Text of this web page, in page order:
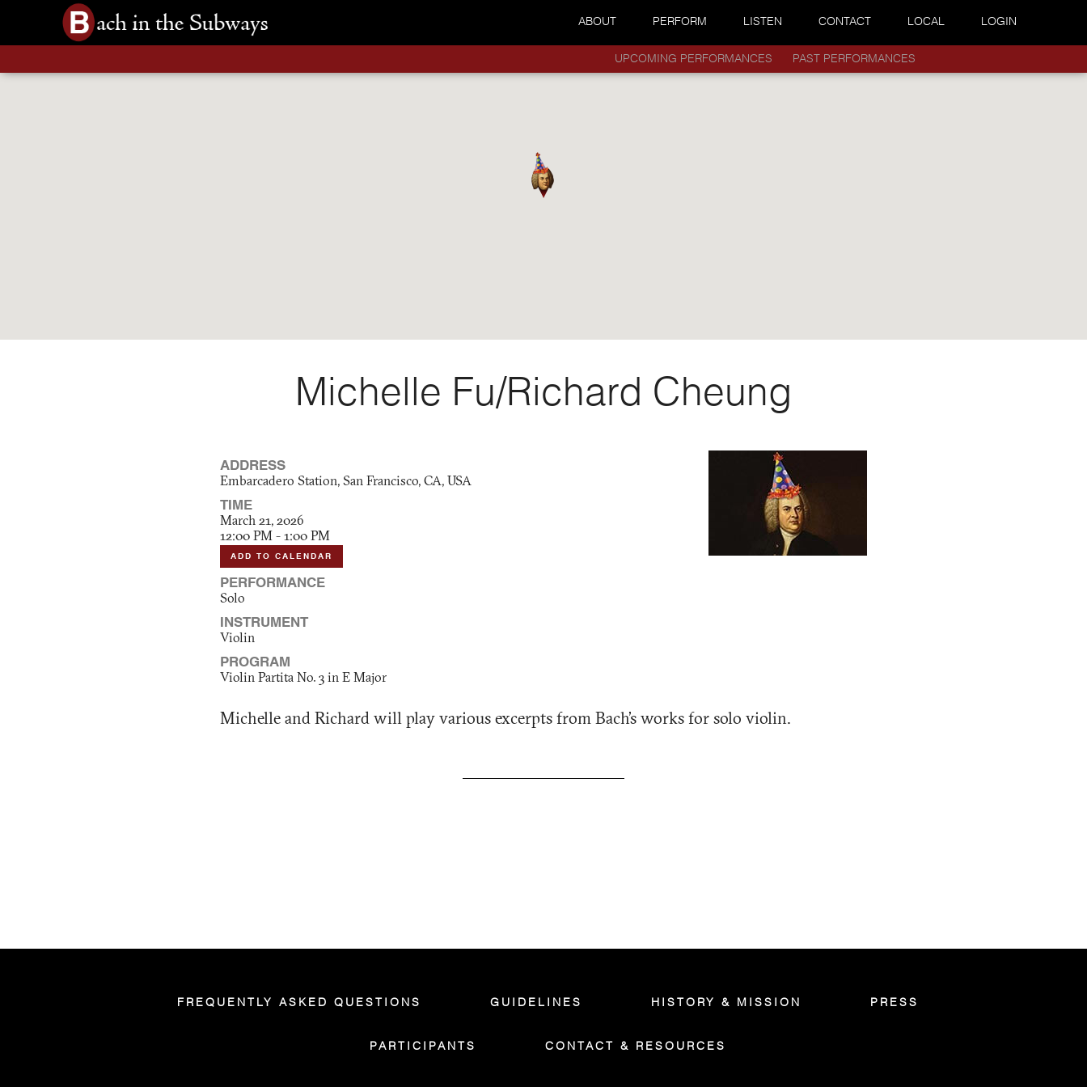
ABOUT PERFORM LISTEN
UPCOMING PERFORMANCES PAST PERFORMANCES
CONTACT LOCAL LOGIN
Michelle Fu/Richard Cheung
ADDRESS
Embarcadero Station, San Francisco, CA, USA
TIME
March 21, 2026
12:00 PM - 1:00 PM
ADD TO CALENDAR
PERFORMANCE
Solo
INSTRUMENT
Violin
PROGRAM
Violin Partita No. 3 in E Major
Michelle and Richard will play various excerpts from Bach’s works for solo violin.
FREQUENTLY ASKED QUESTIONS GUIDELINES HISTORY & MISSION PRESS
PARTICIPANTS CONTACT & RESOURCES